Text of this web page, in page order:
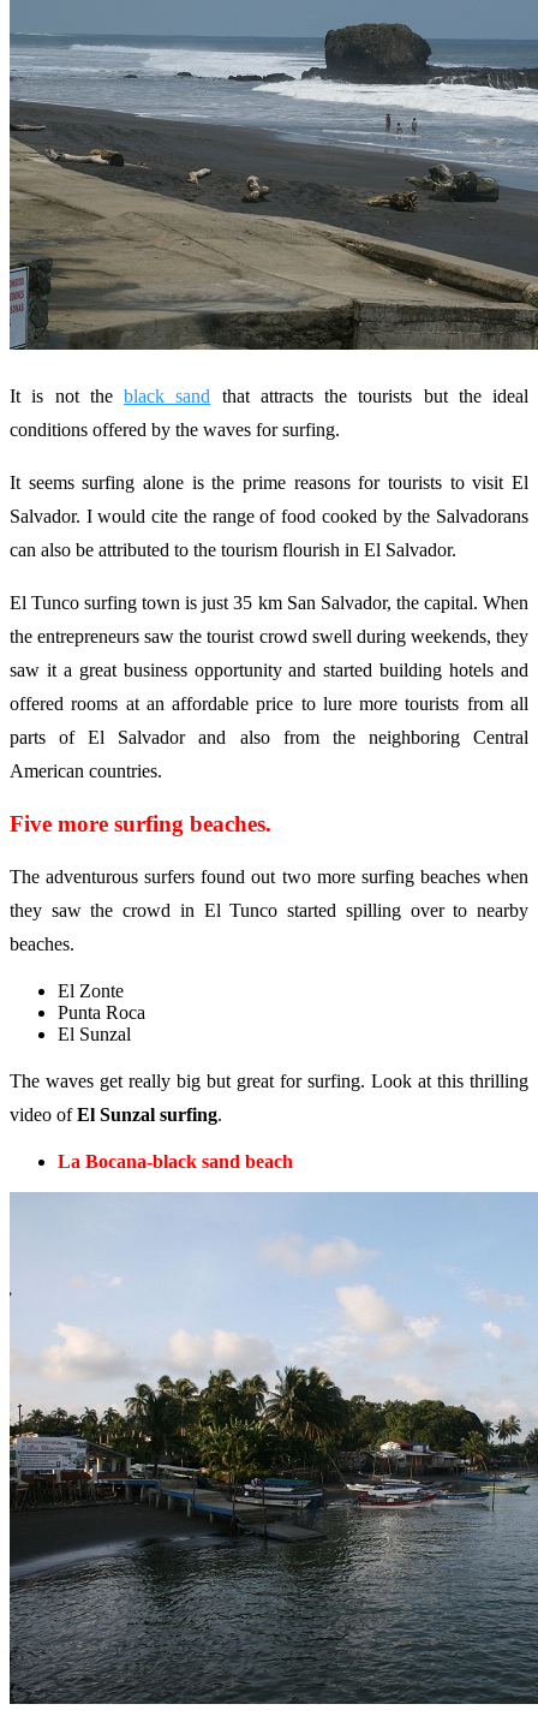
It is not the black sand that attracts the tourists but the ideal
conditions offered by the waves for surfing.
It seems surfing alone is the prime reasons for tourists to visit El
Salvador. I would cite the range of food cooked by the Salvadorans
can also be attributed to the tourism flourish in El Salvador.
El Tunco surfing town is just 35 km San Salvador, the capital. When
the entrepreneurs saw the tourist crowd swell during weekends, they
saw it a great business opportunity and started building hotels and
offered rooms at an affordable price to lure more tourists from all
parts of El Salvador and also from the neighboring Central
American countries.
Five more surfing beaches.
The adventurous surfers found out two more surfing beaches when
they saw the crowd in El Tunco started spilling over to nearby
beaches.
El Zonte
Punta Roca
El Sunzal
The waves get really big but great for surfing. Look at this thrilling
video ofEl Sunzal surfing.
La Bocana-black sand beach